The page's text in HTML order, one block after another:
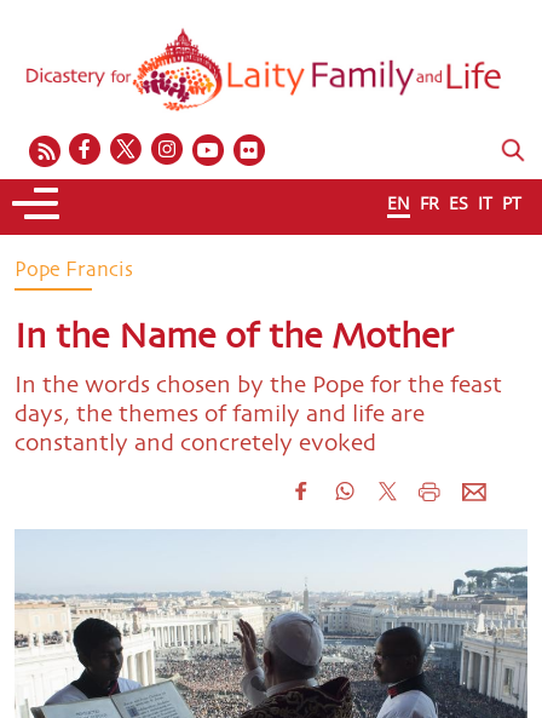
EN FR ES IT PT
Pope Francis
In the Name of the Mother
In the words chosen by the Pope for the feast
days, the themes of family and life are
constantly and concretely evoked